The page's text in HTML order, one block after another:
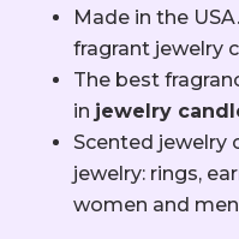
Made in the
fragrant jewelry
The best
in jewelry
Scented jewelry
jewelry: rings,
women and